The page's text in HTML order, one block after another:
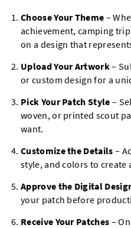
Choose Your Theme –
achievement, camping
on a design that
Upload Your Artwork–
or custom design for a
Pick Your Patch Style –
woven, or printed scout
want.
Customize the Details –
style, and colors to create
Approve the Digital
your patch before
Receive Your Patches –